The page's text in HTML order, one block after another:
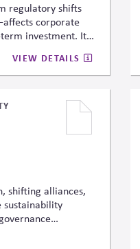
regulatory shifts
corporate
investment. It
risk analytics into
to
VIEW DETAILS
shifting alliances,
sustainability